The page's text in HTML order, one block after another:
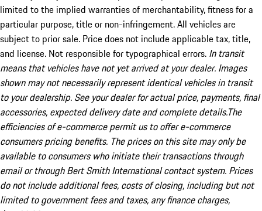
limited to the implied warranties of merchantability, fitness for a
particular purpose, title or non-infringement. All vehicles are
subject to prior sale. Price does not include applicable tax, title,
and license. Not responsible for typographical errors. In transit
means that vehicles have not yet arrived at your dealer. Images
shown may not necessarily represent identical vehicles in transit
to your dealership. See your dealer for actual price, payments, final
accessories, expected delivery date and complete details.The
efficiencies of e-commerce permit us to offer e-commerce
consumers pricing benefits. The prices on this site may only be
available to consumers who initiate their transactions through
email or through Bert Smith International contact system. Prices
do not include additional fees, costs of closing, including but not
limited to government fees and taxes, any finance charges,